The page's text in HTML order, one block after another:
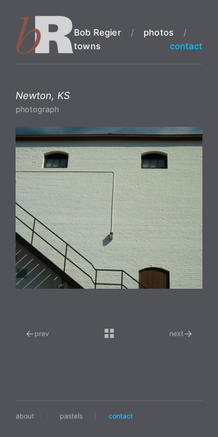
Bob Regier / photos
/
towns
contact
Newton, KS
photograph
←prev next→
about pastels contact